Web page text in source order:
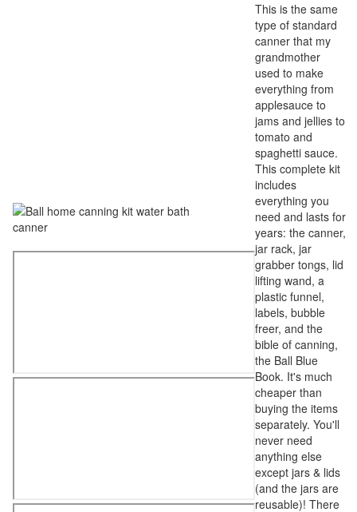
This is the same
type of standard
canner that my
grandmother
used to make
everything from
applesauce to
jams and jellies to
tomato and
spaghetti sauce.
This complete kit
includes
everything you
need and lasts for
years: the canner,
jar rack, jar
grabber tongs, lid
lifting wand, a
plastic funnel,
labels, bubble
freer, and the
bible of canning,
the Ball Blue
Book. It's much
cheaper than
buying the items
separately. You'll
never need
anything else
except jars & lids
(and the jars are
reusable)! There